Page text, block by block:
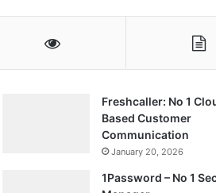
Freshcaller: No 1
Based Customer
Communication
January 20, 2026
1Password – No 1